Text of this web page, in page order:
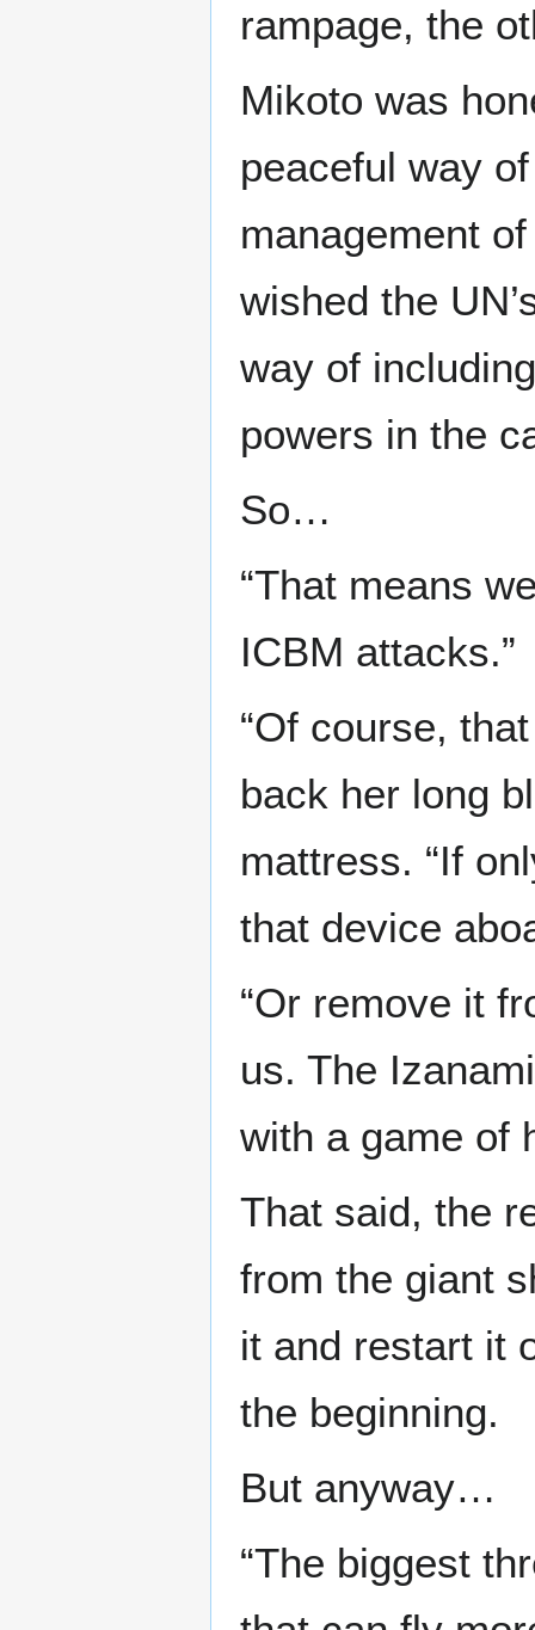
rampage, the
Mikoto was
peaceful way
management
wished the
way of
powers in the
So…
“That means
ICBM attacks.”
“Of course,
back her long
mattress. “If
that device
“Or remove it
us. The
with a game of
That said, the
from the giant
it and restart it
the beginning.
But anyway…
“The biggest